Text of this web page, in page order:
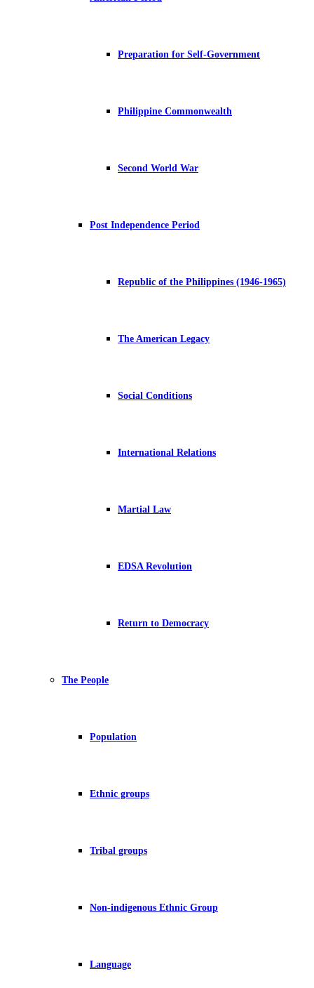
Preparation for Self-Government
Philippine Commonwealth
Second World War
Post Independence Period
Republic of the Philippines (1946-1965)
The American Legacy
Social Conditions
International Relations
Martial Law
EDSA Revolution
Return to Democracy
The People
Population
Ethnic groups
Tribal groups
Non-indigenous Ethnic Group
Language